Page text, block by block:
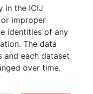
on the generous
of readers like you to
expose corruption and
powerful to account
in the ICIJ
improper
identities of any
The data
and each dataset
over time.